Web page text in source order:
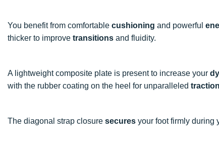
You benefit from comfortable cushioning and powerful
thicker to improve transitions and fluidity.
A lightweight composite plate is present to increase your
with the rubber coating on the heel for unparalleled traction
The diagonal strap closure secures your foot firmly during